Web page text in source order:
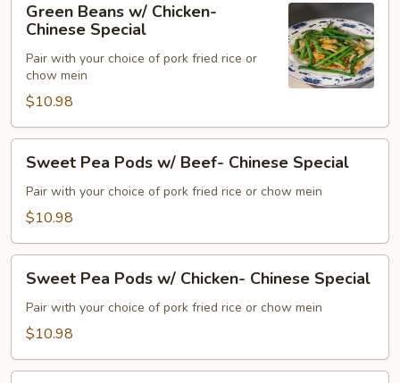
Beans
Chicken-
Chinese
Special
Green Beans w/ Chicken-
Chinese Special
Pair with your choice of pork fried rice or
chow mein
$10.98
Pea
Pods
w/
Chinese
Special
Sweet Pea Pods w/ Beef- Chinese Special
Pair with your choice of pork fried rice or chow mein
$10.98
Pea
Pods
w/
Chinese
Sweet Pea Pods w/ Chicken- Chinese Special
Pair with your choice of pork fried rice or chow mein
$10.98